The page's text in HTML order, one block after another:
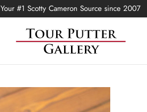
Your #1 Scotty Cameron Source since 2007